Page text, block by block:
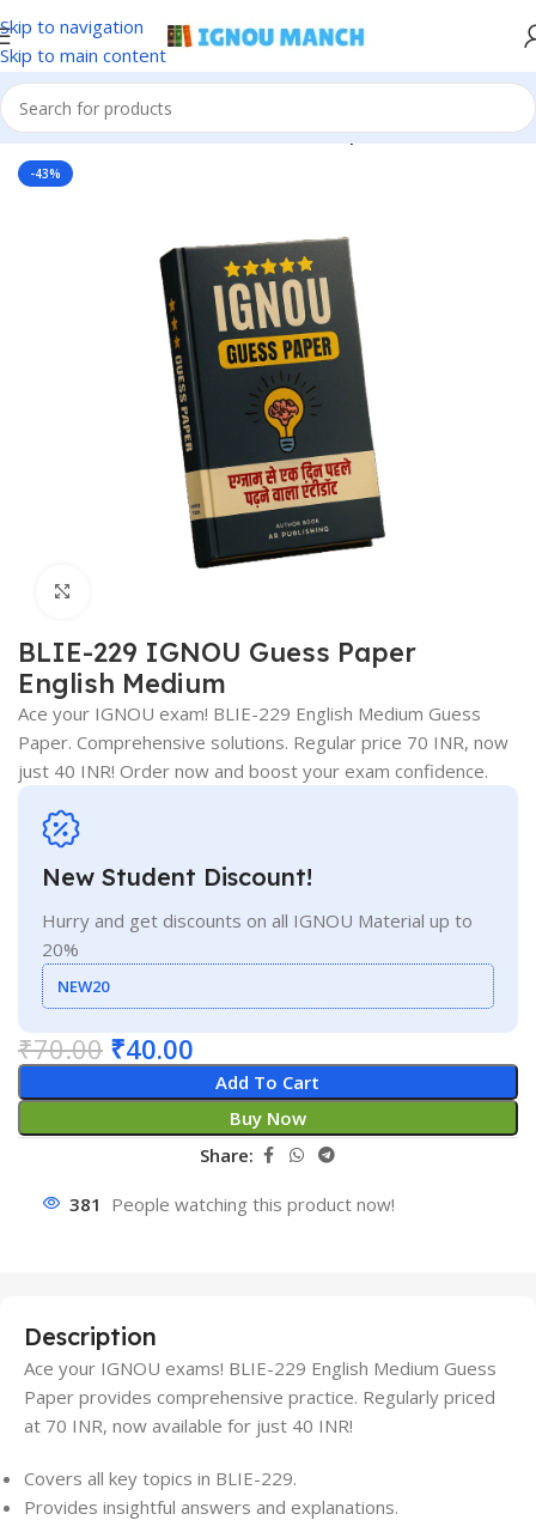
Skip to navigation
Skip to main content
Home IGNOU IGNOU Solved Guess Paper
-43%
BLIE-229 IGNOU Guess Paper
English Medium
Ace your IGNOU exam! BLIE-229 English Medium Guess
Paper. Comprehensive solutions. Regular price 70 INR, now
just 40 INR! Order now and boost your exam confidence.
New Student Discount!
Hurry and get discounts on all IGNOU Material up to
20%
NEW20
₹70.00 ₹40.00
Add To Cart
Buy Now
Share:
381 People watching this product now!
Description
Ace your IGNOU exams! BLIE-229 English Medium Guess
Paper provides comprehensive practice. Regularly priced
at 70 INR, now available for just 40 INR!
Covers all key topics in BLIE-229.
Provides insightful answers and explanations.